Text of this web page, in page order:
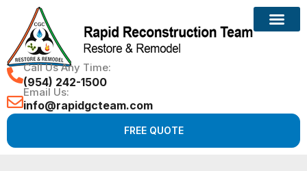
Call Us Any Time:
(954) 242-1500
Email Us:
info@rapidgcteam.com
FREE QUOTE